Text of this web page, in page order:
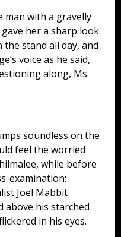
man with a gravelly
her a sharp look.
stand all day, and
voice as he said,
along, Ms.
soundless on the
feel the worried
while before
examination:
Joel Mabbit
above his starched
in his eyes.